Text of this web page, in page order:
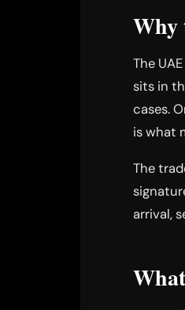
Why
The
sits in
cases.
is what
The
arrival,